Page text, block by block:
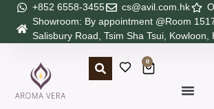
+852 6558-3455 cs@avil.com.hk
Showroom: By appointment @Room
Salisbury Road, Tsim Sha Tsui, Kowloon,
0